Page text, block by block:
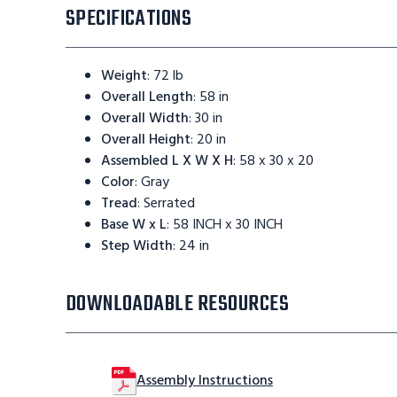
SPECIFICATIONS
Weight: 72 lb
Overall Length: 58 in
Overall Width:30 in
Overall Height: 20 in
Assembled L X W X H: 58 x 30 x 20
Color:Gray
Tread:Serrated
Base W x L: 58 INCH x 30 INCH
Step Width: 24 in
DOWNLOADABLE RESOURCES
Assembly Instructions